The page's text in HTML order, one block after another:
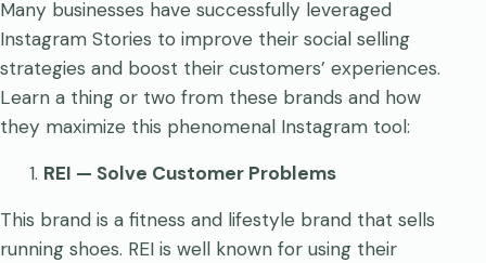
Many businesses have successfully leveraged
Instagram Stories to improve their social selling
strategies and boost their customers’ experiences.
Learn a thing or two from these brands and how
they maximize this phenomenal Instagram tool:
REI — Solve Customer Problems
This brand is a fitness and lifestyle brand that sells
running shoes. REI is well known for using their